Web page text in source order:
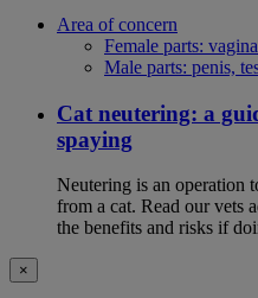
Area of concern
Female parts:
Male parts: penis,
Cat neutering: a
spaying
Neutering is an operation
from a cat. Read our vets
the benefits and risks if
×